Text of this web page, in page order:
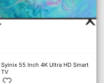
Syinix 55 Inch 4K Ultra HD Smart
TV